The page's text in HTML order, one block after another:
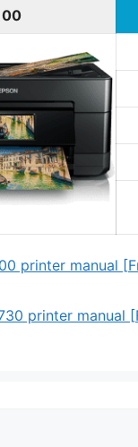
printer manual
printer manual